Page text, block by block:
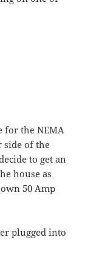
for the NEMA
side of the
to get an
house as
50 Amp
plugged into